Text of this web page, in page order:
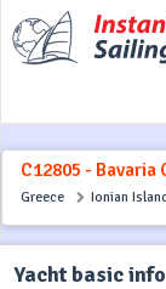
C12805 -
Greece Ionian
Yacht basic info